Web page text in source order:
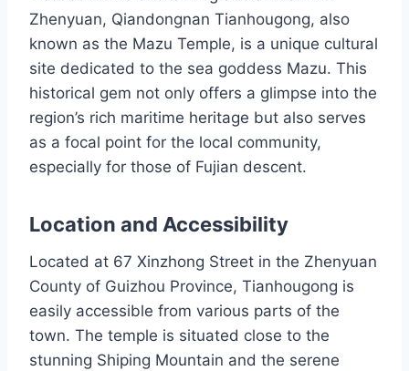
Zhenyuan, Qiandongnan Tianhougong, also
known as the Mazu Temple, is a unique cultural
site dedicated to the sea goddess Mazu. This
historical gem not only offers a glimpse into the
region’s rich maritime heritage but also serves
as a focal point for the local community,
especially for those of Fujian descent.
Location and Accessibility
Located at 67 Xinzhong Street in the Zhenyuan
County of Guizhou Province, Tianhougong is
easily accessible from various parts of the
town. The temple is situated close to the
stunning Shiping Mountain and the serene